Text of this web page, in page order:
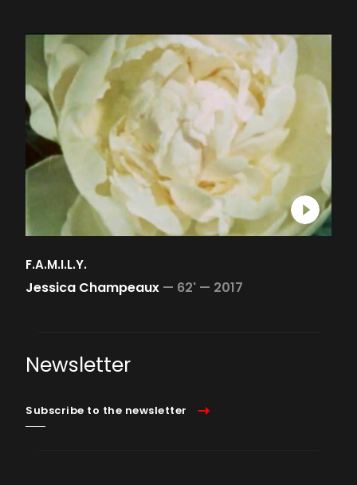
F.A.M.I.L.Y.
Jessica Champeaux — 62' — 2017
Newsletter
Subscribe to the newsletter